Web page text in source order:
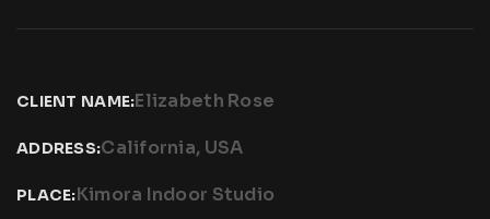
CLIENT NAME:Elizabeth Rose
ADDRESS:California, USA
PLACE:Kimora Indoor Studio